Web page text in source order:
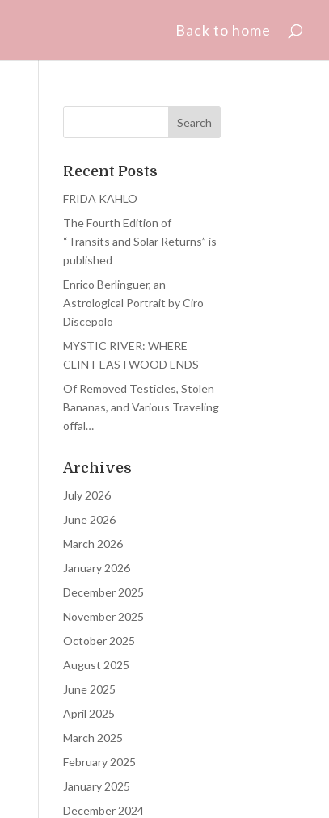
Back to home
Recent Posts
FRIDA KAHLO
The Fourth Edition of
“Transits and Solar Returns” is
published
Enrico Berlinguer, an
Astrological Portrait by Ciro
Discepolo
MYSTIC RIVER: WHERE
CLINT EASTWOOD ENDS
Of Removed Testicles, Stolen
Bananas, and Various Traveling
offal…
Archives
July 2026
June 2026
March 2026
January 2026
December 2025
November 2025
October 2025
August 2025
June 2025
April 2025
March 2025
February 2025
January 2025
December 2024